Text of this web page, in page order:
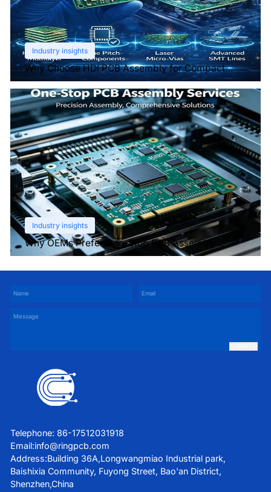
Industry insights
Why Choose HDI PCB Assembly for Compact
Devices?
Industry insights
Why OEMs Prefer One-Stop PCB Assembly
Services
Telephone: 86-17512031918
Email:info@ringpcb.com
Address:Building 36A,Longwangmiao Industrial park,
Baishixia Community, Fuyong Street, Bao'an District,
Shenzhen,China